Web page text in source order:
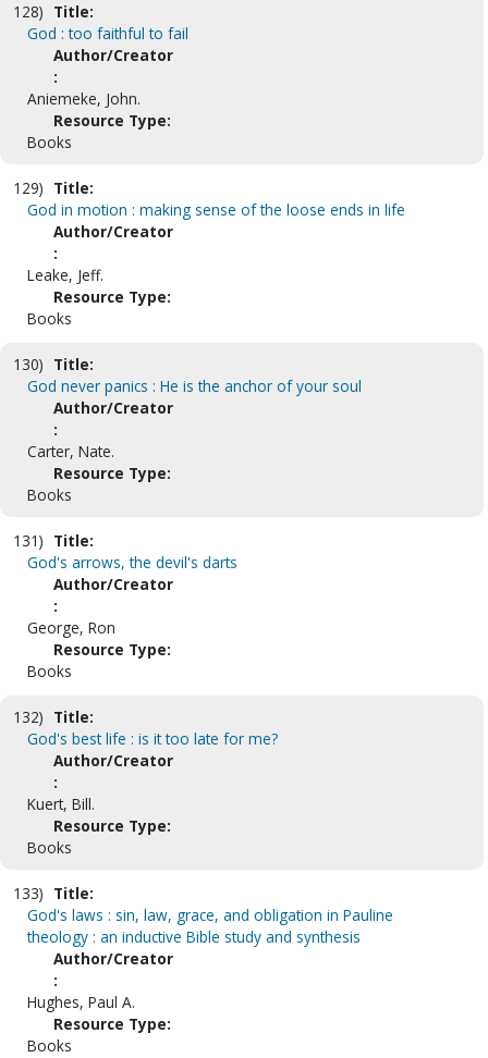
128) Title:
God : too faithful to fail
Author/Creator
:
Aniemeke, John.
Resource Type:
Books
129) Title:
God in motion : making sense of the loose ends in life
Author/Creator
:
Leake, Jeff.
Resource Type:
Books
130) Title:
God never panics : He is the anchor of your soul
Author/Creator
:
Carter, Nate.
Resource Type:
Books
131) Title:
God's arrows, the devil's darts
Author/Creator
:
George, Ron
Resource Type:
Books
132) Title:
God's best life : is it too late for me?
Author/Creator
:
Kuert, Bill.
Resource Type:
Books
133) Title:
God's laws : sin, law, grace, and obligation in Pauline
theology : an inductive Bible study and synthesis
Author/Creator
:
Hughes, Paul A.
Resource Type:
Books